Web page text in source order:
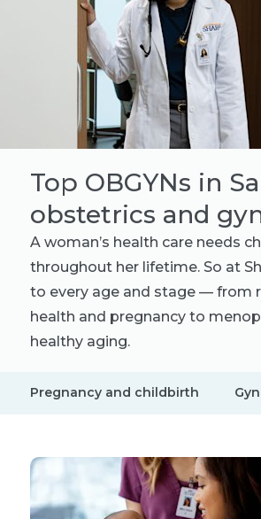
Top OBGYNs in
obstetrics and
A woman’s health care needs
throughout her lifetime. So at
to every age and stage — from
health and pregnancy to
healthy aging.
Pregnancy and childbirth